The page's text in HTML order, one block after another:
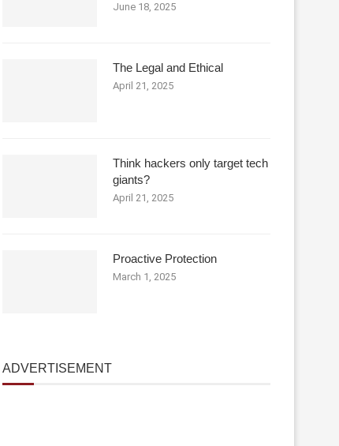
June 18, 2025
The Legal and Ethical
April 21, 2025
Think hackers only target tech
giants?
April 21, 2025
Proactive Protection
March 1, 2025
ADVERTISEMENT